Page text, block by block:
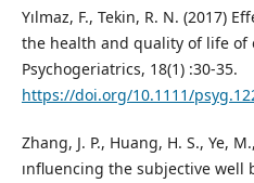
Yılmaz, F., Tekin, R. N. (2017)
the health and quality of life of
Psychogeriatrics, 18(1) :30-35.
https://doi.org/10.1111/
Zhang, J. P., Huang, H. S., Ye,
ınﬂuencing the subjective well